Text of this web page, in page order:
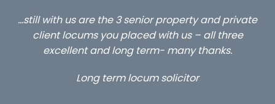
…still with us are the 3 senior property and private
client locums you placed with us – all three
excellent and long term- many thanks.
Long term locum solicitor